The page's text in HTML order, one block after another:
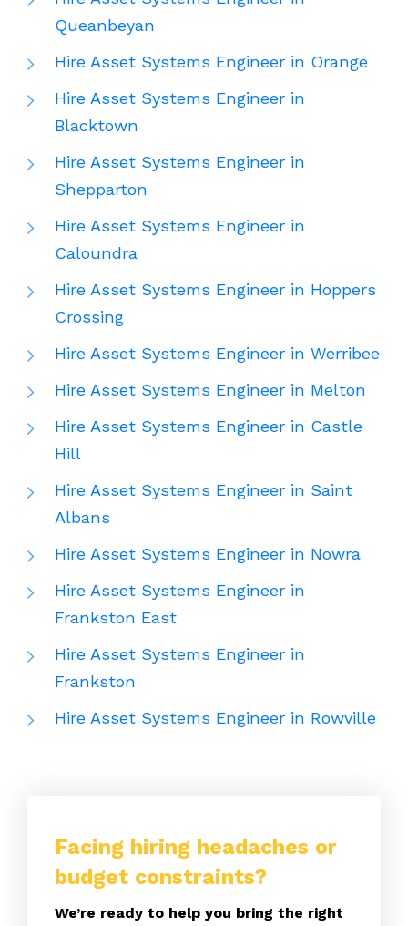
Queanbeyan
Hire Asset Systems Engineer in Orange
Hire Asset Systems Engineer in
Blacktown
Hire Asset Systems Engineer in
Shepparton
Hire Asset Systems Engineer in
Caloundra
Hire Asset Systems Engineer in Hoppers
Crossing
Hire Asset Systems Engineer in Werribee
Hire Asset Systems Engineer in Melton
Hire Asset Systems Engineer in Castle
Hill
Hire Asset Systems Engineer in Saint
Albans
Hire Asset Systems Engineer in Nowra
Hire Asset Systems Engineer in
Frankston East
Hire Asset Systems Engineer in
Frankston
Hire Asset Systems Engineer in Rowville
Facing hiring headaches or
budget constraints?
We’re ready to help you bring the right